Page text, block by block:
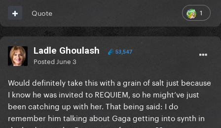
1
Quote
Ladle Ghoulash 53,547
Posted June 3
Would definitely take this with a grain of salt just because
I know he was invited to REQUIEM, so he might’ve just
been catching up with her. That being said: I do
remember him talking about Gaga getting into synth in